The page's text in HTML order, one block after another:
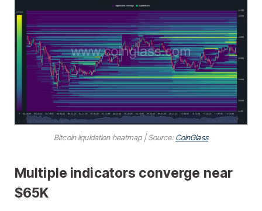
Bitcoin liquidation heatmap | Source:CoinGlass
Multiple indicators converge near
$65K